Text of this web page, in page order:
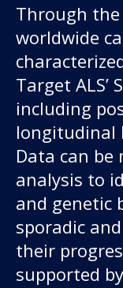
Through
worldwide
Target ALS’
including
longitudinal
Data can
analysis to
and genetic
sporadic
their
supported